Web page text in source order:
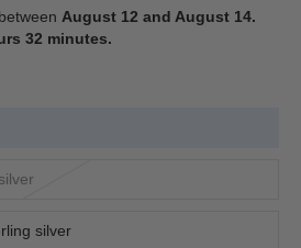
August 12 and August 14.
32 minutes.
silver